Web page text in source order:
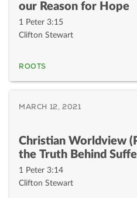
our Reason for Hope
1 Peter 3:15
Clifton Stewart
ROOTS
MARCH 12, 2021
Christian Worldview
the Truth Behind
1 Peter 3:14
Clifton Stewart